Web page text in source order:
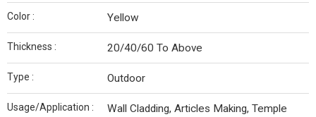
Color : Yellow
Thickness : 20/40/60 To Above
Type : Outdoor
Usage/Application :
Wall Cladding, Articles Making, Temple